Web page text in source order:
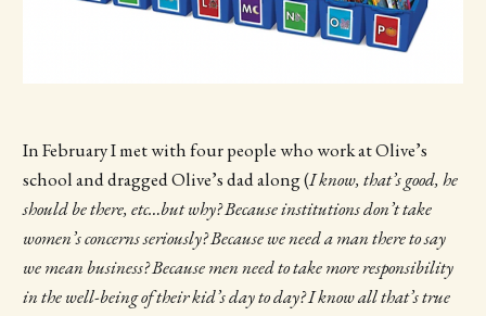
In February I met with four people who work at Olive’s
school and dragged Olive’s dad along (I know, that’s good, he
should be there, etc…but why? Because institutions don’t take
women’s concerns seriously? Because we need a man there to say
we mean business? Because men need to take more responsibility
in the well-being of their kid’s day to day? I know all that’s true